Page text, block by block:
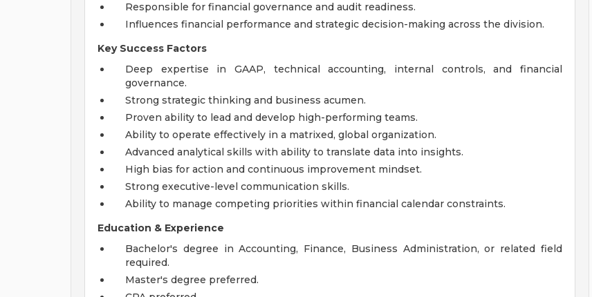
Responsible for financial governance and audit readiness.
Influences financial performance and strategic decision-making across the division.
Key Success Factors
Deep expertise in GAAP, technical accounting, internal controls, and financial
governance.
Strong strategic thinking and business acumen.
Proven ability to lead and develop high-performing teams.
Ability to operate effectively in a matrixed, global organization.
Advanced analytical skills with ability to translate data into insights.
High bias for action and continuous improvement mindset.
Strong executive-level communication skills.
Ability to manage competing priorities within financial calendar constraints.
Education & Experience
Bachelor's degree in Accounting, Finance, Business Administration, or related field
required.
Master's degree preferred.